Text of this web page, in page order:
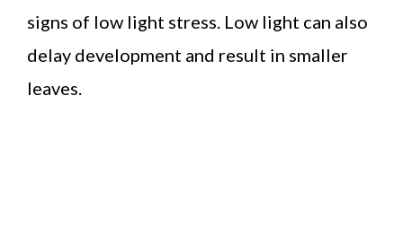
signs of low light stress. Low light can also
delay development and result in smaller
leaves.